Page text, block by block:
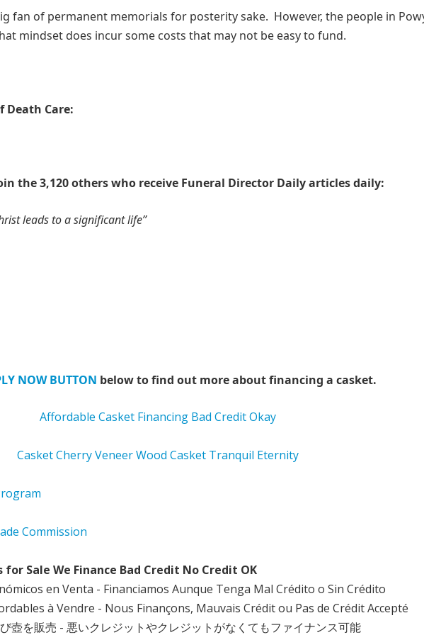
fan of permanent memorials for posterity sake. However, the people in
mindset does incur some costs that may not be easy to fund.
Death Care:
the 3,120 others who receive Funeral Director Daily articles daily:
leads to a significant life”
NOW BUTTON below to find out more about financing a casket.
Sale We Finance Bad Credit No Credit OK
en Venta - Financiamos Aunque Tenga Mal Crédito o Sin Crédito
à Vendre - Nous Finançons, Mauvais Crédit ou Pas de Crédit Accepté
壺を販売 - 悪いクレジットやクレジットがなくてもファイナンス可能